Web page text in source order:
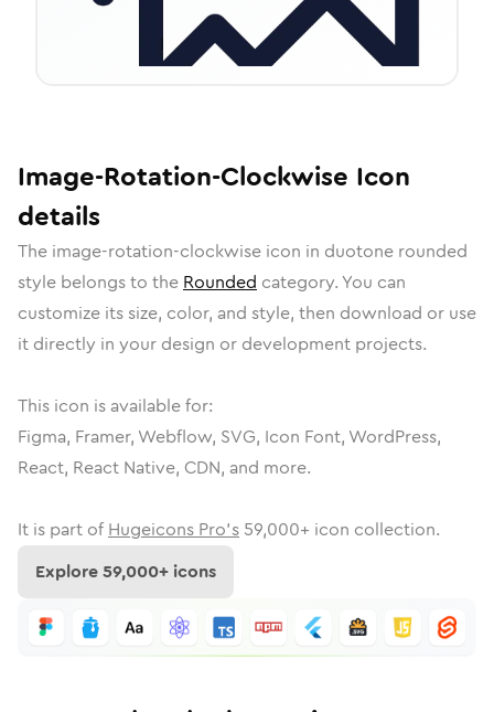
Image-Rotation-Clockwise Icon
details
The image-rotation-clockwise icon in duotone rounded
style belongs to the Rounded category. You can
customize its size, color, and style, then download or use
it directly in your design or development projects.
This icon is available for:
Figma, Framer, Webflow, SVG, Icon Font, WordPress,
React, React Native, CDN, and more.
It is part of Hugeicons Pro's 59,000+ icon collection.
Explore59,000+ icons